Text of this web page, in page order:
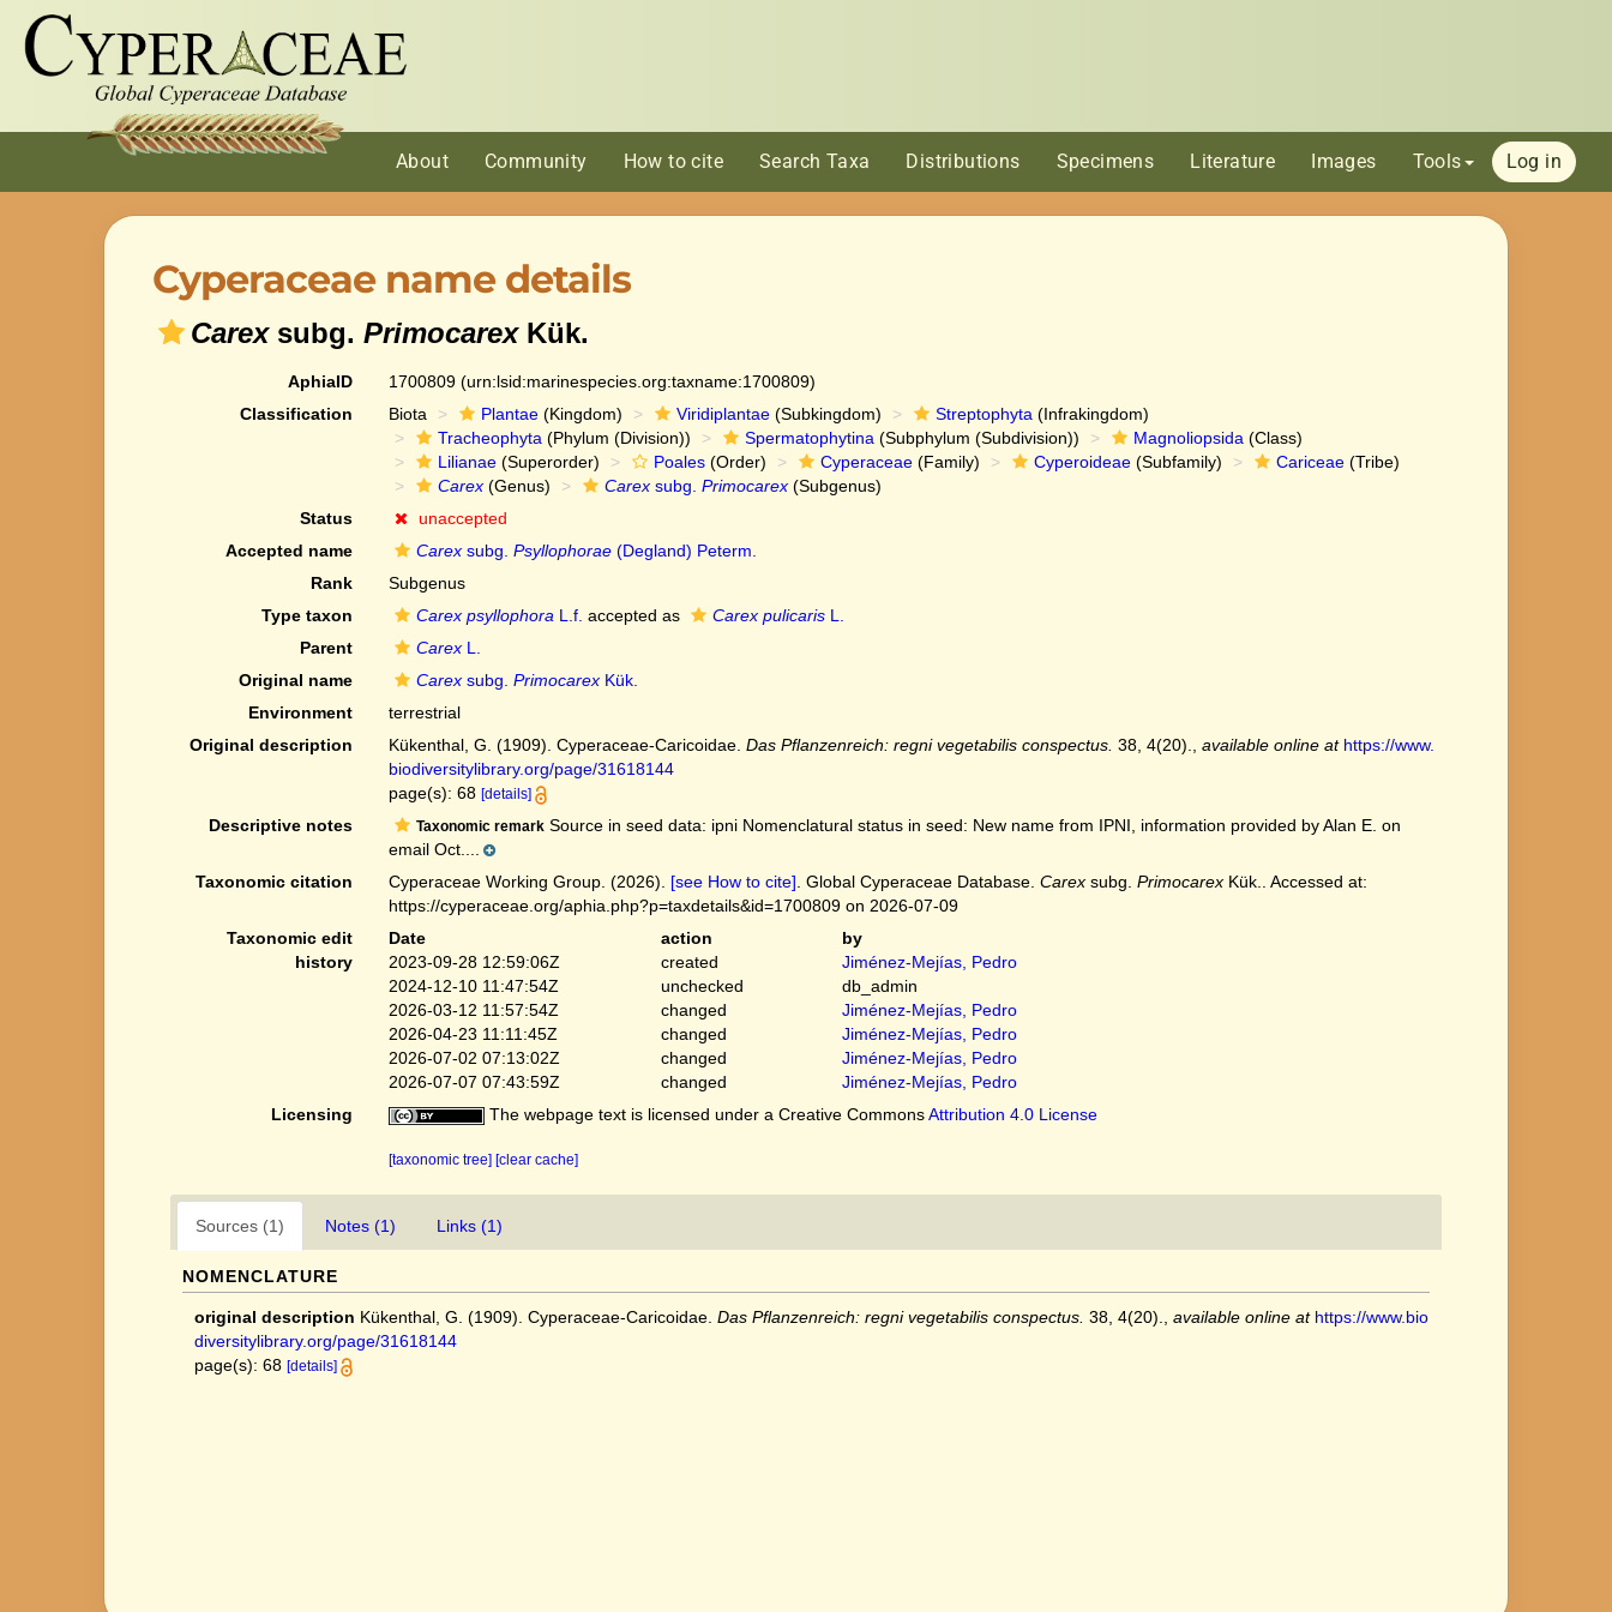
About Community How to cite Search Taxa Distributions Specimens Literature Images Tools Log in
Cyperaceae name details
Carexsubg. PrimocarexKük.
AphiaID 1700809 (urn:lsid:marinespecies.org:taxname:1700809)
Classification
Biota Plantae(Kingdom) Viridiplantae(Subkingdom) Streptophyta (Infrakingdom)
Tracheophyta (Phylum (Division)) Spermatophytina (Subphylum (Subdivision)) Magnoliopsida (Class)
Lilianae(Superorder) Poales(Order) Cyperaceae(Family) Cyperoideae(Subfamily) Cariceae(Tribe)
Carex(Genus) Carexsubg. Primocarex(Subgenus)
Status
unaccepted
Accepted name
Carexsubg. Psyllophorae(Degland) Peterm.
Rank
Subgenus
Type taxon
Carex psyllophora L.f. accepted as Carex pulicarisL.
Parent
CarexL.
Original name
Carexsubg. PrimocarexKük.
Environment
terrestrial
Original description
Kükenthal, G. (1909). Cyperaceae-Caricoidae. Das Pflanzenreich: regni vegetabilis conspectus. 38, 4(20). available online at https://www.
biodiversitylibrary.org/page/31618144
page(s): 68 [details]
Descriptive notes Taxonomic remarkSource in seed data: ipni Nomenclatural status in seed: New name from IPNI, information provided by Alan E. on
email Oct....
Taxonomic citation
Cyperaceae Working Group. (2026). [see How to cite] . Global Cyperaceae Database. Carexsubg. PrimocarexKük.. Accessed at:
https://cyperaceae.org/aphia.php?p=taxdetails&id=1700809 on 2026-07-09
Taxonomic edit
history
Date action
by
2023-09-28 12:59:06Z
created
Jiménez-Mejías, Pedro
2024-12-10 11:47:54Z
unchecked
db_admin
2026-03-12 11:57:54Z
changed
Jiménez-Mejías, Pedro
2026-04-23 11:11:45Z
changed
Jiménez-Mejías, Pedro
2026-07-02 07:13:02Z
changed
Jiménez-Mejías, Pedro
2026-07-07 07:43:59Z
changed
Jiménez-Mejías, Pedro
Licensing
The webpage text is licensed under a Creative CommonsAttribution 4.0 License
[taxonomic tree] [clear cache]
Sources (1) Notes (1) Links (1)
NOMENCLATURE
original description Kükenthal, G. (1909). Cyperaceae-Caricoidae. Das Pflanzenreich: regni vegetabilis conspectus. 38, 4(20). available online at https://www.bio
diversitylibrary.org/page/31618144
page(s): 68 [details]